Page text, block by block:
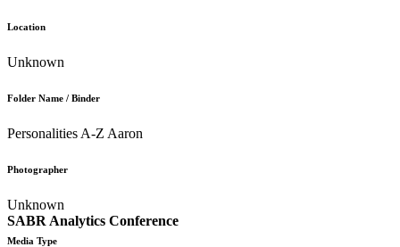
SABR Analytics Conference
Location
Unknown
Folder Name / Binder
Personalities A-Z Aaron
Photographer
Unknown
Media Type